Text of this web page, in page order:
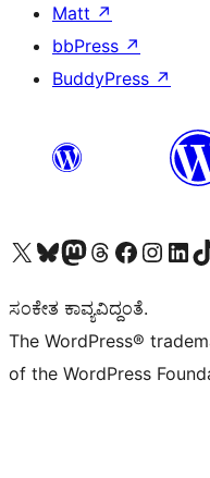
Matt ↗
bbPress ↗
BuddyPress ↗
Visit our X (formerly Twitter) account
Visit our Bluesky account
Visit our Mastodon account
Visit our Threads account
Visit our Facebook page
Visit ourVisit our
ಸಂಕೇತ ಕಾವ್ಯವಿದ್ದಂತೆ.
The WordPress®
of the WordPress